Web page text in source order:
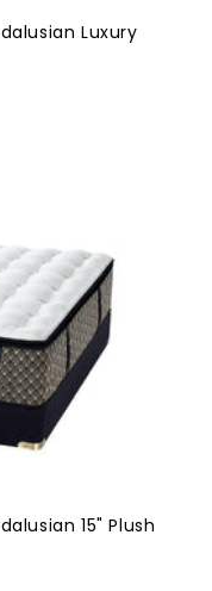
Luxury
15" Plush